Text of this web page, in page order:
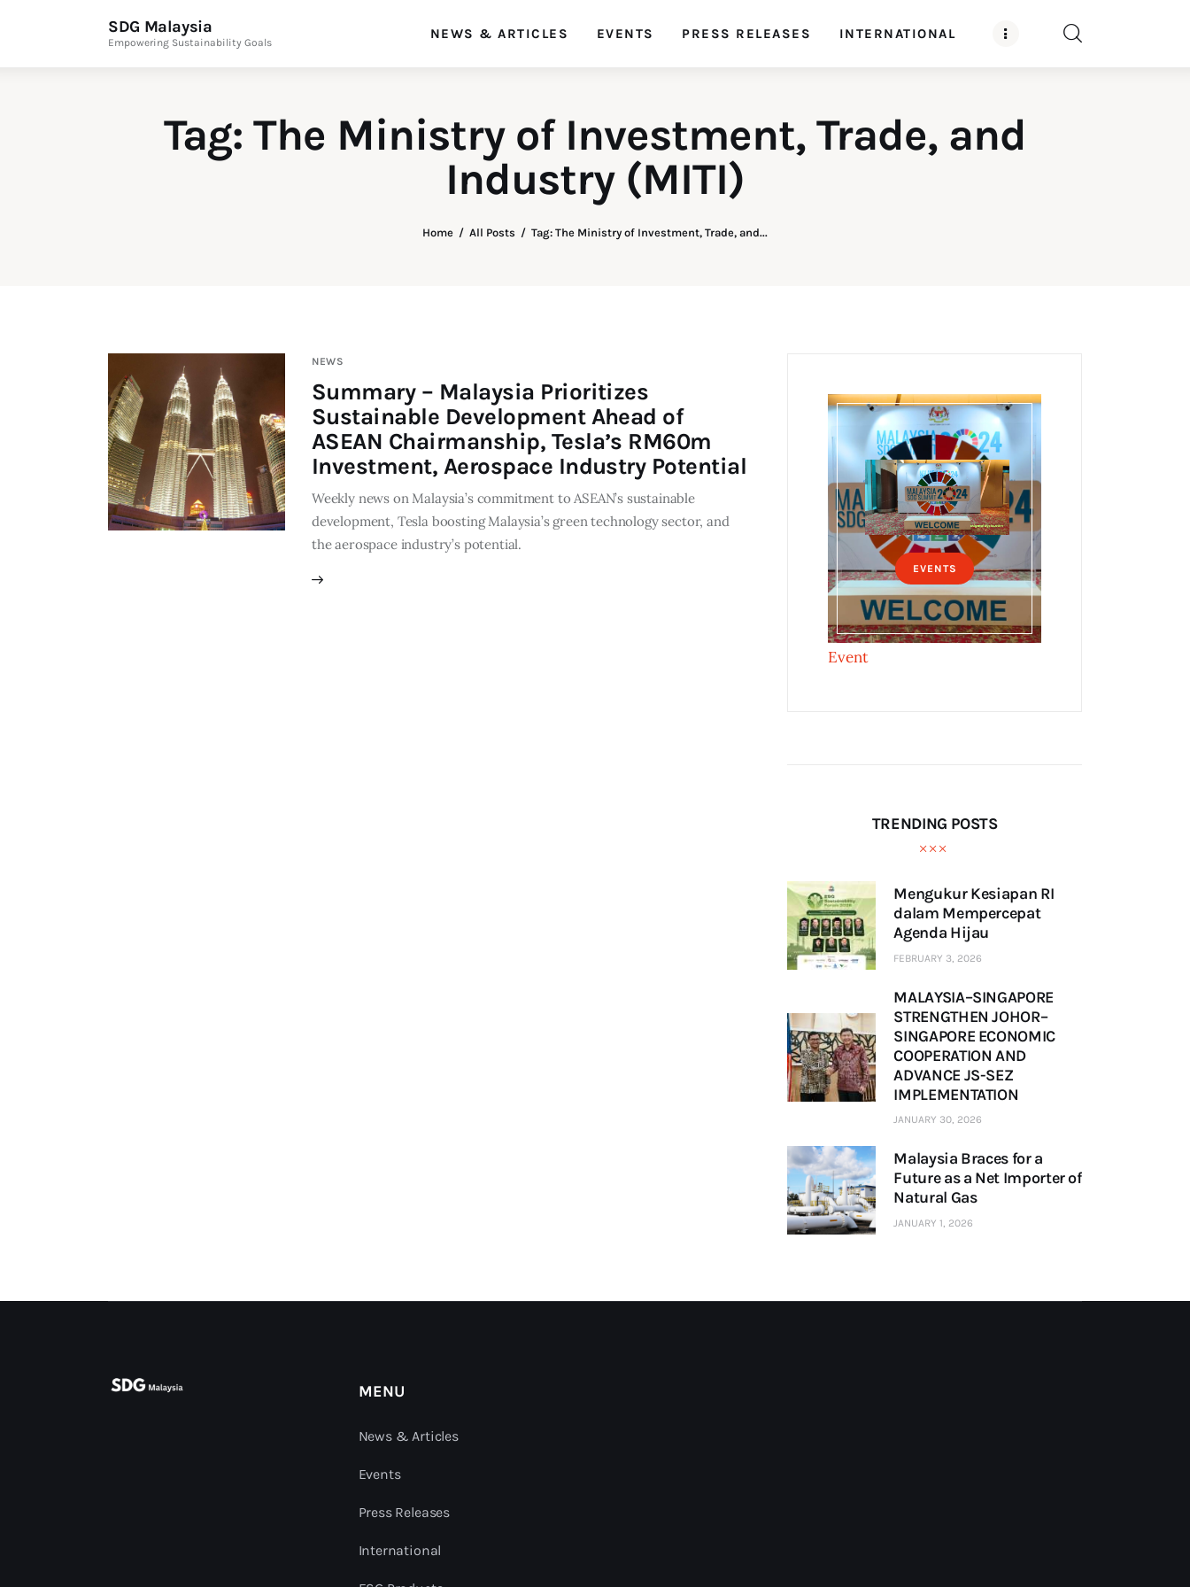
SDG Malaysia
Empowering Sustainability Goals
NEWS & ARTICLES EVENTS PRESS RELEASES INTERNATIONAL
Tag: The Ministry of Investment, Trade, and
Industry (MITI)
Home All Posts Tag: The Ministry of Investment, Trade, and...
News & Articles
NEWS
Summary – Malaysia Prioritizes
Sustainable Development Ahead of
ASEAN Chairmanship, Tesla’s RM60m
Investment, Aerospace Industry Potential
Weekly news on Malaysia’s commitment to ASEAN’s sustainable
development, Tesla boosting Malaysia’s green technology sector, and
the aerospace industry’s potential.
EVENTS
Event
TRENDING POSTS
Mengukur Kesiapan RI
dalam Mempercepat
Agenda Hijau
FEBRUARY 3, 2026
MALAYSIA–SINGAPORE
STRENGTHEN JOHOR–
SINGAPORE ECONOMIC
COOPERATION AND
ADVANCE JS-SEZ
IMPLEMENTATION
JANUARY 30, 2026
Malaysia Braces for a
Future as a Net Importer of
Natural Gas
JANUARY 1, 2026
MENU
News & Articles
Events
Press Releases
International